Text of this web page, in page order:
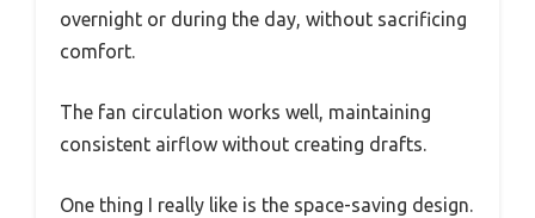
overnight or during the day, without sacrificing
comfort.
The fan circulation works well, maintaining
consistent airflow without creating drafts.
One thing I really like is the space-saving design.